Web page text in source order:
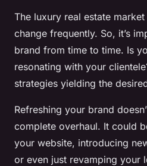
The luxury real estate
change frequently. So, it’s
brand from time to time. Is
resonating with your
strategies yielding the
Refreshing your brand
complete overhaul. It could
your website, introducing
or even just revamping your